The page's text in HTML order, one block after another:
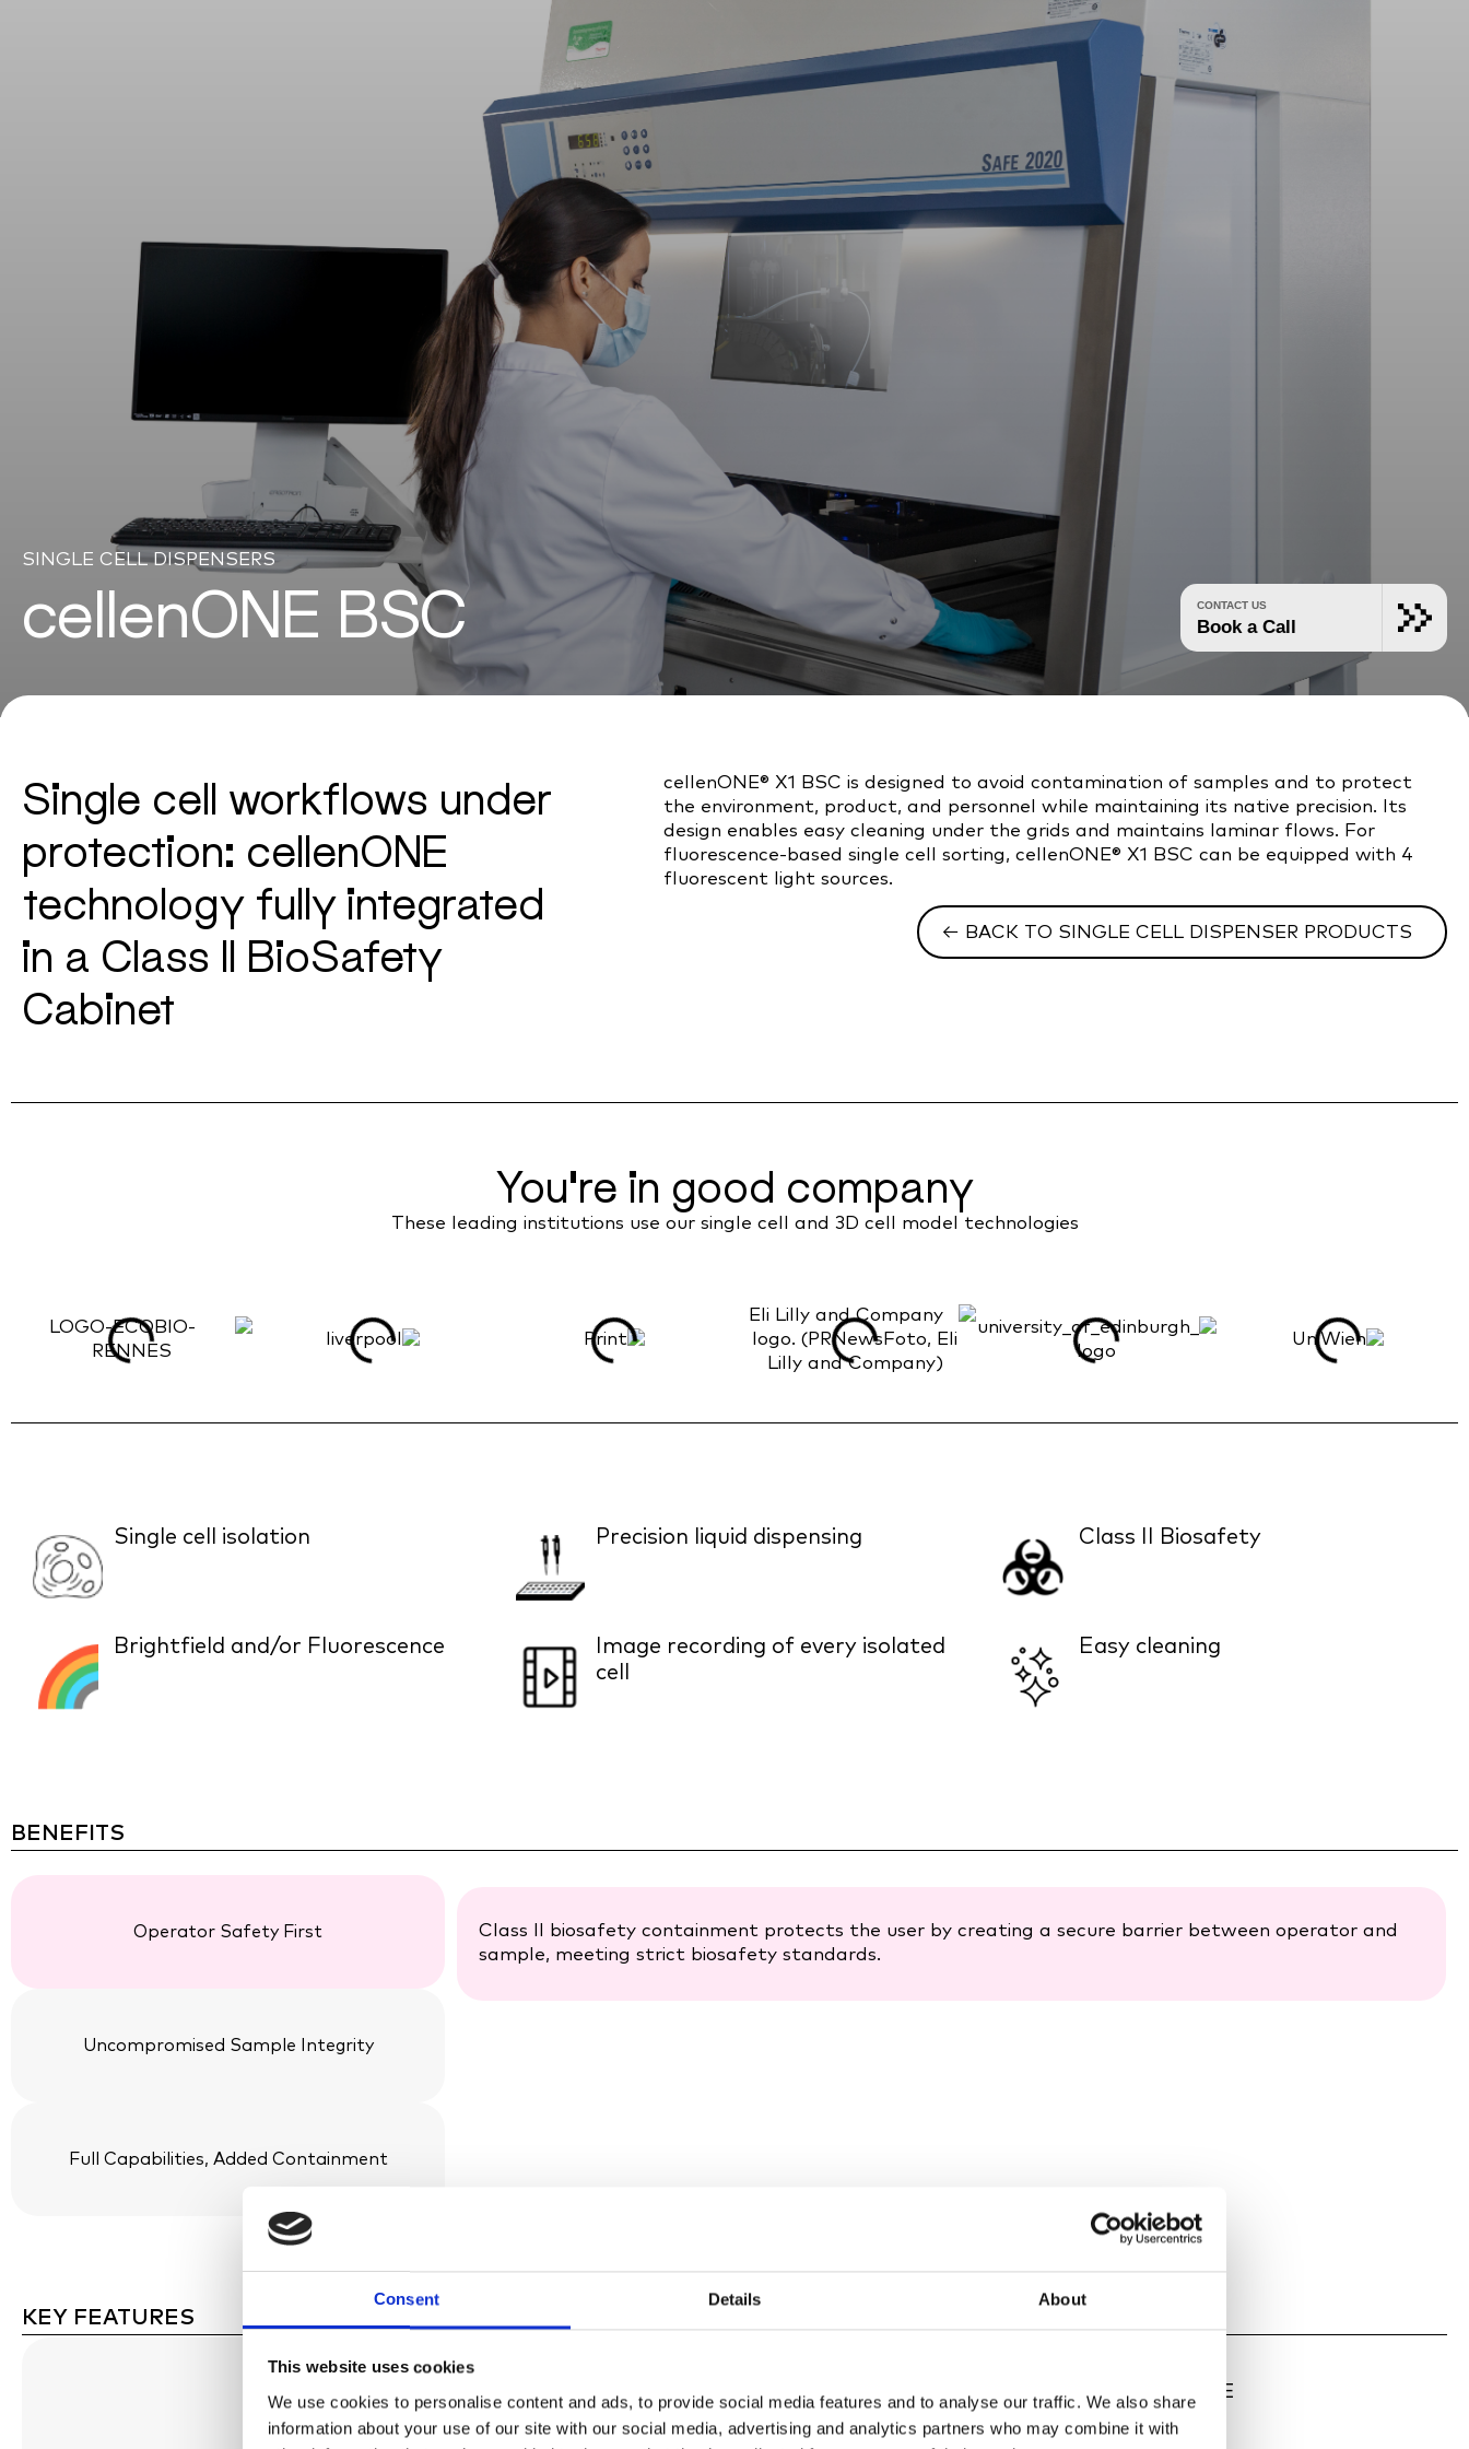
Consent Details About
This website uses cookies
We use cookies to personalise content and ads, to provide social media features and to analyse our traffic. We also share
information about your use of our site with our social media, advertising and analytics partners who may combine it with
SINGLE CELL DISPENSERS
cellenONE BSC CONTACT US
Book a Call
Single cell workflows under
protection: cellenONE
technology fully integrated
in a Class II BioSafety
Cabinet
cellenONE® X1 BSC is designed to avoid contamination of samples and to protect
the environment, product, and personnel while maintaining its native precision. Its
design enables easy cleaning under the grids and maintains laminar flows. For
fluorescence-based single cell sorting, cellenONE® X1 BSC can be equipped with 4
fluorescent light sources.
← BACK TO SINGLE CELL DISPENSER PRODUCTS
You're in good company
These leading institutions use our single cell and 3D cell model technologies
Single cell isolation Precision liquid dispensing Class II Biosafety
Brightfield and/or Fluorescence
Image recording of every isolated
cell
Easy cleaning
BENEFITS
Operator Safety First
Uncompromised Sample Integrity
Full Capabilities, Added Containment
Class II biosafety containment protects the user by creating a secure barrier between operator and
sample, meeting strict biosafety standards.
KEY FEATURES
1
ANY CELL, ANY PLATE, LOW DEAD VOLUME